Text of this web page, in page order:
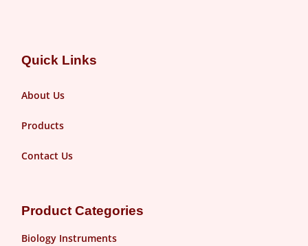
Quick Links
About Us
Products
Contact Us
Product Categories
Biology Instruments